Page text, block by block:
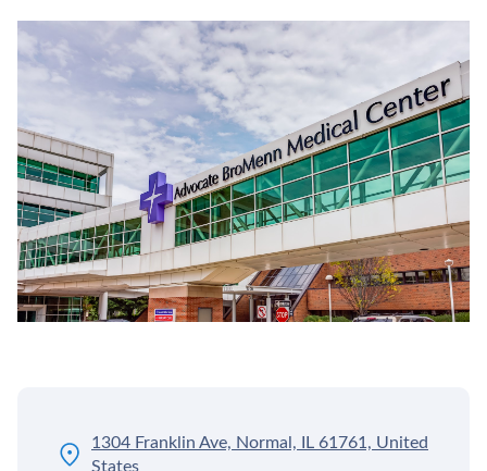
1304 Franklin Ave, Normal, IL 61761, United
States